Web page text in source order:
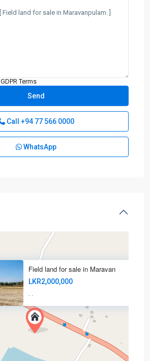
GDPR Terms
Call +94 77 566 0000
WhatsApp
Field land for sale in Maravan
LKR2,000,000
· ·